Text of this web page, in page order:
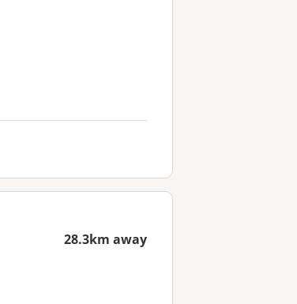
28.3km away